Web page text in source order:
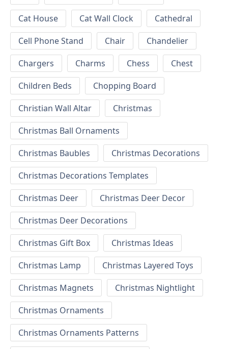
Cat House
Cat Wall Clock
Cathedral
Cell Phone Stand
Chair
Chandelier
Chargers
Charms Chess
Chest
Children Beds
Chopping Board
Christian Wall Altar
Christmas
Christmas Ball Ornaments
Christmas Baubles
Christmas Decorations
Christmas Decorations Templates
Christmas Deer
Christmas Deer Decor
Christmas Deer Decorations
Christmas Gift Box
Christmas Ideas
Christmas Lamp
Christmas Layered Toys
Christmas Magnets
Christmas Nightlight
Christmas Ornaments
Christmas Ornaments Patterns